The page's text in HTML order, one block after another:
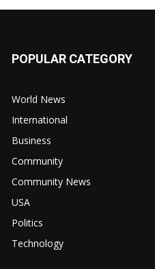
POPULAR CATEGORY
World News
International
Business
Community
Community News
USA
Politics
Technology